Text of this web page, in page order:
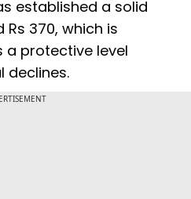
established a solid
370, which is
protective level
declines.